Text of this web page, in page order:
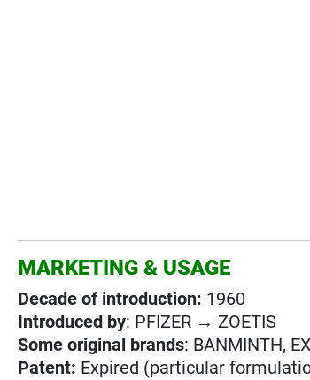
MARKETING & USAGE
Decade of introduction: 1960
Introduced by: PFIZER → ZOETIS
Some original brands: BANMINTH,
Patent: Expired (particular